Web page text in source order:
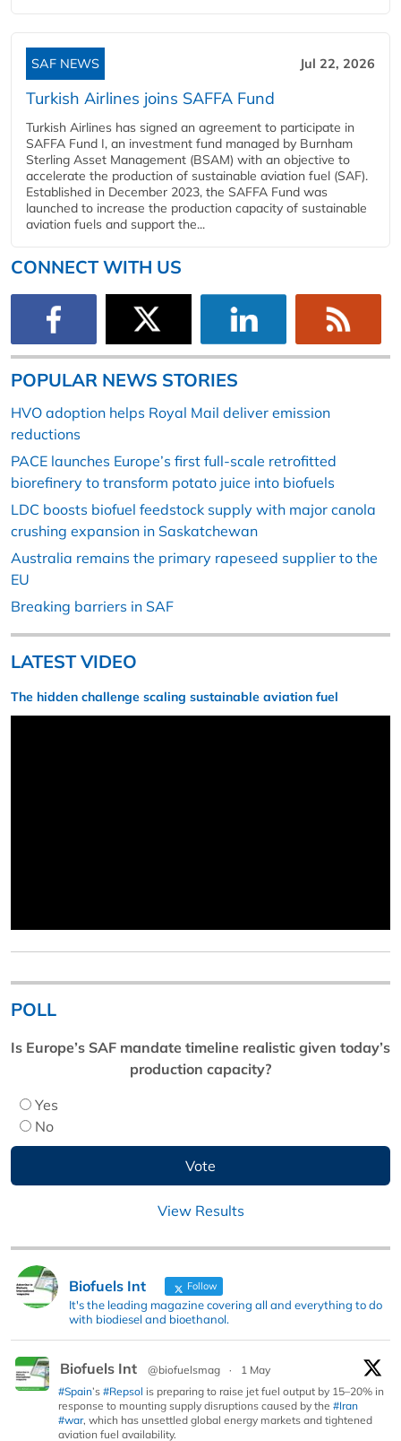
SAF NEWS Jul 22, 2026
Turkish Airlines joins SAFFA Fund
Turkish Airlines has signed an agreement to participate in
SAFFA Fund I, an investment fund managed by Burnham
Sterling Asset Management (BSAM) with an objective to
accelerate the production of sustainable aviation fuel (SAF).
Established in December 2023, the SAFFA Fund was
launched to increase the production capacity of sustainable
aviation fuels and support the...
CONNECT WITH US
POPULAR NEWS STORIES
HVO adoption helps Royal Mail deliver emission
reductions
PACE launches Europe’s first full-scale retrofitted
biorefinery to transform potato juice into biofuels
LDC boosts biofuel feedstock supply with major canola
crushing expansion in Saskatchewan
Australia remains the primary rapeseed supplier to the
EU
Breaking barriers in SAF
LATEST VIDEO
The hidden challenge scaling sustainable aviation fuel
POLL
Is Europe’s SAF mandate timeline realistic given today’s
production capacity?
Yes
No
View Results
Biofuels Int Follow
It's the leading magazine covering all and everything to do
with biodiesel and bioethanol.
Biofuels Int @biofuelsmag ·
1 May
#Spain’s #Repsol is preparing to raise jet fuel output by 15–20% in
response to mounting supply disruptions caused by the #Iran
#war, which has unsettled global energy markets and tightened
aviation fuel availability.